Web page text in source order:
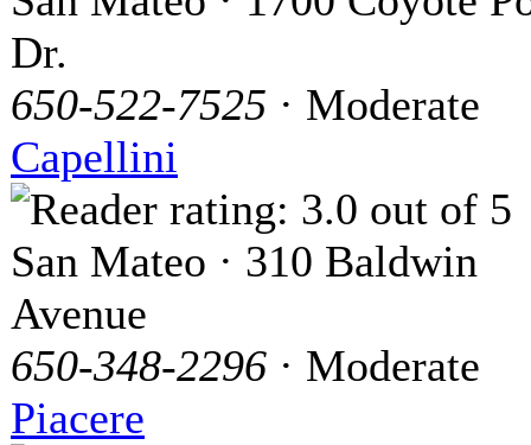
Dr.
650-522-7525 · Moderate
Capellini
San Mateo · 310 Baldwin
Avenue
650-348-2296 · Moderate
Piacere